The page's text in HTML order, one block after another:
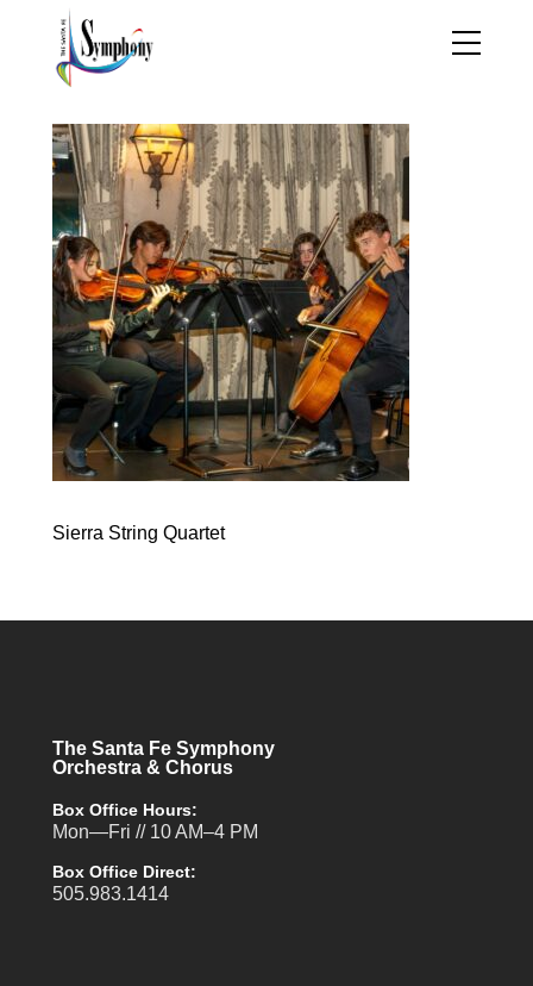
Sierra String Quartet
The Santa Fe Symphony
Orchestra & Chorus
Box Office Hours:
Mon—Fri // 10 AM–4 PM
Box Office Direct:
505.983.1414